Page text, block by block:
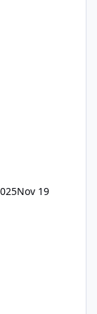
Nov 19